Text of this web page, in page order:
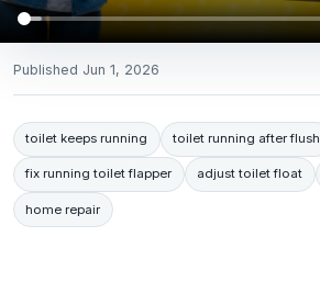
Published Jun 1, 2026
toilet keeps running toilet running after flush
fix running toilet flapper adjust toilet float
home repair